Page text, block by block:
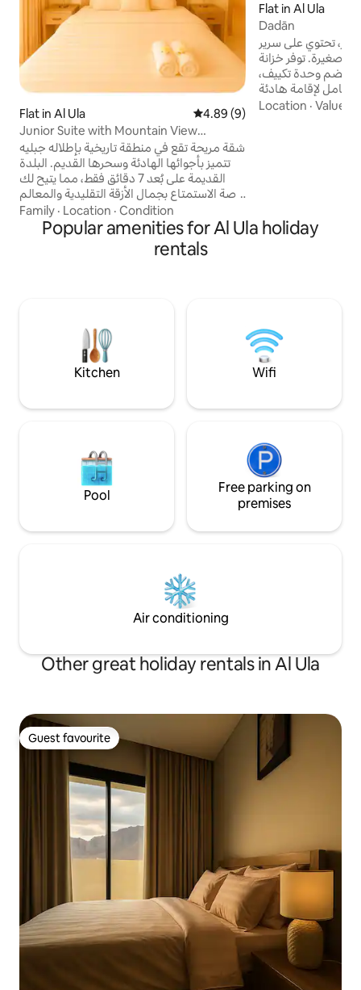
Flat in Al Ula 4.89 out of 5 average rating,
4.89 (9)
Junior Suite with Mountain View
(Bedroom, Living Room, Kitchen)
شقة مريحة تقع في منطقة تاريخية بإطلاله جبليه
تتميز بأجوائها الهادئة وسحرها القديم. البلدة
القديمة على بُعد 7 دقائق فقط، مما يتيح لك
فرصة الاستمتاع بجمال الأزقة التقليدية والمعالم
التراثية. بالإضافة إلى قربك من “كرنفال
المنشية”، الذي لا يبعد سوى دقيقتين ويقدم
فعاليات وأنشطة متنوعة تناسب جميع الأعمار.
السكن مثالي لمن يبحث عن تجربة تجمع بين
Family · Location · Condition
Flat in Al Ula
Dadān
تحتوي على سرير
صغيرة. توفر خزانة
وتضم وحدة تكييف،
لإقامة هادئة
ومريحة. Spacious, modern bedroom for
Location ·Value
Popular amenities for Al Ula holiday
rentals
Kitchen Wifi
Pool
Free parking on
premises
Air conditioning
Other great holiday rentals in Al Ula
Guest favourite
Guest favourite